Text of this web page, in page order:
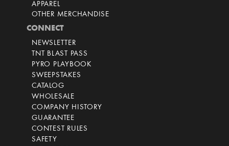
APPAREL
OTHER MERCHANDISE
CONNECT
NEWSLETTER
TNT BLAST PASS
PYRO PLAYBOOK
SWEEPSTAKES
CATALOG
WHOLESALE
COMPANY HISTORY
GUARANTEE
CONTEST RULES
SAFETY